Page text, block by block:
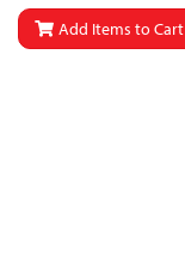
Add Items to Cart